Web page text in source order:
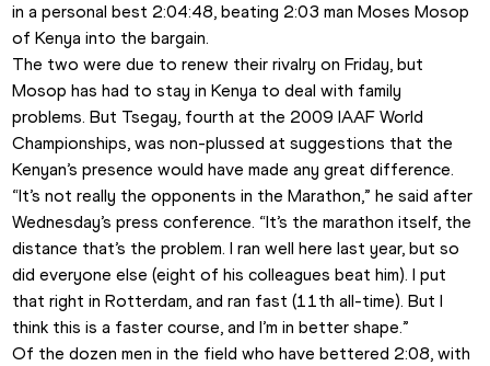
in a personal best 2:04:48, beating 2:03 man Moses Mosop
of Kenya into the bargain.
The two were due to renew their rivalry on Friday, but
Mosop has had to stay in Kenya to deal with family
problems. But Tsegay, fourth at the 2009 IAAF World
Championships, was non-plussed at suggestions that the
Kenyan’s presence would have made any great difference.
“It’s not really the opponents in the Marathon,” he said after
Wednesday’s press conference. “It’s the marathon itself, the
distance that’s the problem. I ran well here last year, but so
did everyone else (eight of his colleagues beat him). I put
that right in Rotterdam, and ran fast (11th all-time). But I
think this is a faster course, and I’m in better shape.”
Of the dozen men in the field who have bettered 2:08, with